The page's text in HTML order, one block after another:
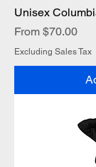
Unisex
From $70.00
Sale Price
Excluding Sales Tax